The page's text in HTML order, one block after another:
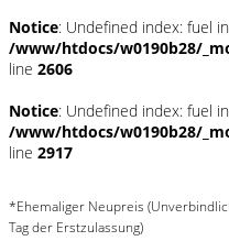
Notice: Undefined index: fuel in
/www/htdocs/w0190b28/
line 2606
Notice: Undefined index: fuel in
/www/htdocs/w0190b28/
line 2917
*Ehemaliger Neupreis
Tag der Erstzulassung)